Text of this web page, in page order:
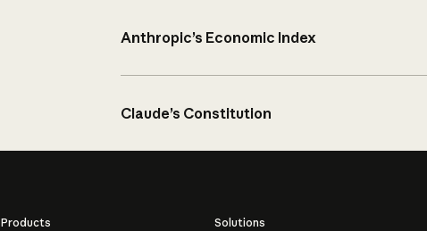
Anthropic’s Economic Index
Claude’s Constitution
Products
Solutions